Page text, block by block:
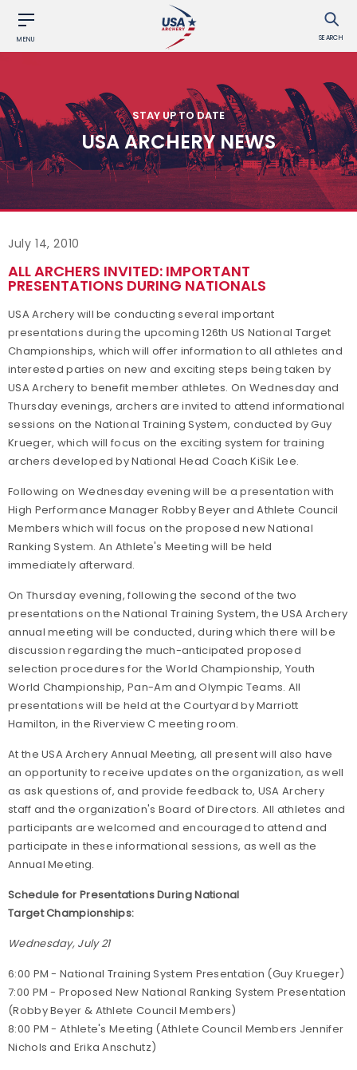
MENU SEARCH
STAY UP TO DATE
USA ARCHERY NEWS
July 14, 2010
ALL ARCHERS INVITED: IMPORTANT
PRESENTATIONS DURING NATIONALS
USA Archery will be conducting several important
presentations during the upcoming 126th US National Target
Championships, which will offer information to all athletes and
interested parties on new and exciting steps being taken by
USA Archery to benefit member athletes. On Wednesday and
Thursday evenings, archers are invited to attend informational
sessions on the National Training System, conducted by Guy
Krueger, which will focus on the exciting system for training
archers developed by National Head Coach KiSik Lee.
Following on Wednesday evening will be a presentation with
High Performance Manager Robby Beyer and Athlete Council
Members which will focus on the proposed new National
Ranking System. An Athlete's Meeting will be held
immediately afterward.
On Thursday evening, following the second of the two
presentations on the National Training System, the USA Archery
annual meeting will be conducted, during which there will be
discussion regarding the much-anticipated proposed
selection procedures for the World Championship, Youth
World Championship, Pan-Am and Olympic Teams. All
presentations will be held at the Courtyard by Marriott
Hamilton, in the Riverview C meeting room.
At the USA Archery Annual Meeting, all present will also have
an opportunity to receive updates on the organization, as well
as ask questions of, and provide feedback to, USA Archery
staff and the organization's Board of Directors. All athletes and
participants are welcomed and encouraged to attend and
participate in these informational sessions, as well as the
Annual Meeting.
Schedule for Presentations During National
Target Championships:
Wednesday, July 21
6:00 PM - National Training System Presentation (Guy Krueger)
7:00 PM - Proposed New National Ranking System Presentation
(Robby Beyer & Athlete Council Members)
8:00 PM - Athlete's Meeting (Athlete Council Members Jennifer
Nichols and Erika Anschutz)